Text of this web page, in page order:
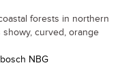
forests in northern
curved, orange
NBG